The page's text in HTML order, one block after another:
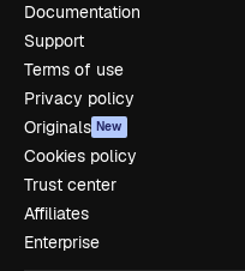
Documentation
Support
Terms of use
Privacy policy
Originals New
Cookies policy
Trust center
Affiliates
Enterprise